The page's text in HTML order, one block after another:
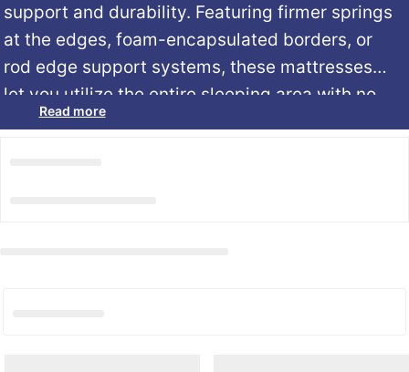
support and durability. Featuring firmer springs
at the edges, foam-encapsulated borders, or
rod edge support systems, these mattresses
let you utilize the entire sleeping area with no
roll-off or dipping. Perfect for those who love a
Read more